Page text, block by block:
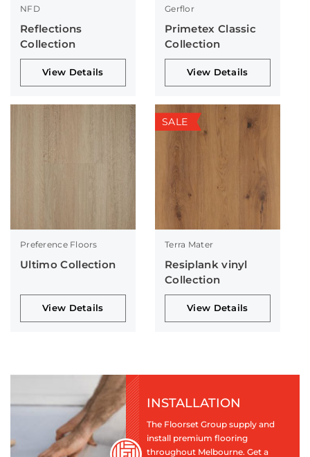
NFD
Reflections
Collection
View Details
Gerflor
Primetex Classic
Collection
View Details
Preference Floors
Ultimo Collection
View Details
SALE
Terra Mater
Resiplank vinyl
Collection
View Details
INSTALLATION
The Floorset Group supply and
install premium flooring
throughout Melbourne. Get a